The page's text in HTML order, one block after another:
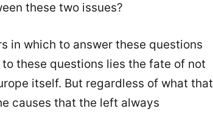
these two issues?
in which to answer these questions
these questions lies the fate of not
itself. But regardless of what that
causes that the left always